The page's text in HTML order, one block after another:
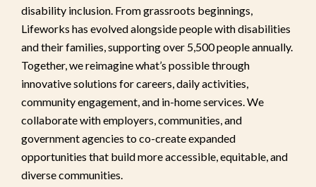
disability inclusion. From grassroots beginnings,
Lifeworks has evolved alongside people with disabilities
and their families, supporting over 5,500 people annually.
Together, we reimagine what’s possible through
innovative solutions for careers, daily activities,
community engagement, and in-home services. We
collaborate with employers, communities, and
government agencies to co-create expanded
opportunities that build more accessible, equitable, and
diverse communities.